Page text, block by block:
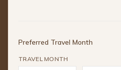
Preferred Travel Month
TRAVEL MONTH